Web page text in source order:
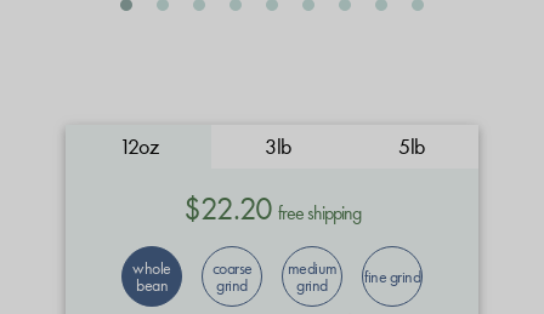
12oz 3lb 5lb
$22.20 free shipping
whole
bean
coarse
grind
medium
grind fine grind